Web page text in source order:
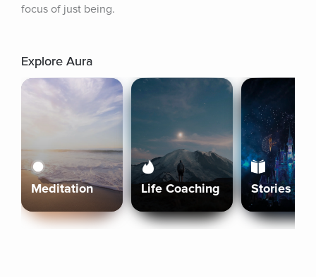
focus of just being.
Explore Aura
Meditation Life Coaching Stories